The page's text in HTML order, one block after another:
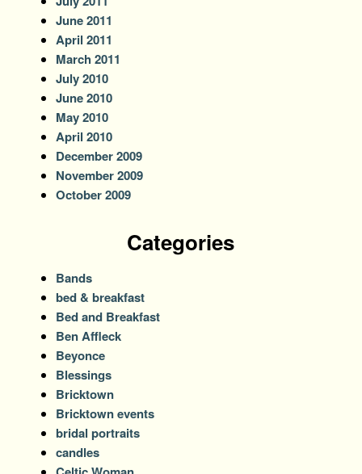
June 2011
April 2011
March 2011
July 2010
June 2010
May 2010
April 2010
December 2009
November 2009
October 2009
Categories
Bands
bed & breakfast
Bed and Breakfast
Ben Affleck
Beyonce
Blessings
Bricktown
Bricktown events
bridal portraits
candles